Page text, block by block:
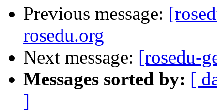
Previous message:
rosedu.org
Next message: [rosedu-
Messages sorted by: [
]